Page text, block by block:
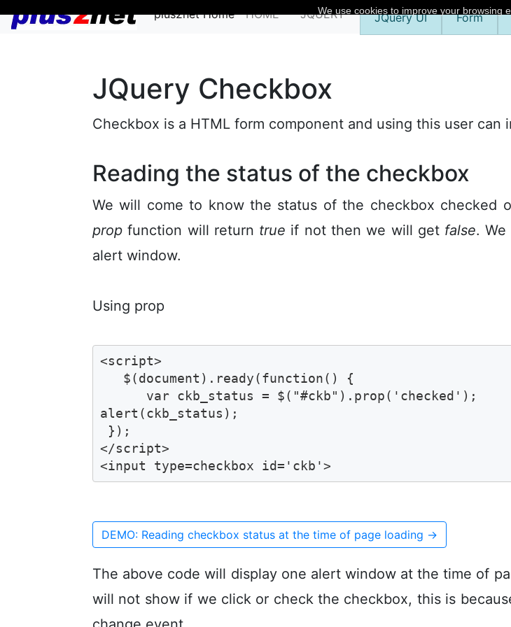
plus2net Home HOME JQUERY JQuery UI Form
JQuery Checkbox
Checkbox is a HTML form component and using this user can
Reading the status of the checkbox
We will come to know the status of the checkbox checked
prop function will return true if not then we will get false.
alert window.
Using prop
<script>
   $(document).ready(function() {
      var ckb_status = $("#ckb").prop('checked');
alert(ckb_status);
});
</script>
<input type=checkbox id='ckb'>
DEMO: Reading checkbox status at the time of page loading →
The above code will display one alert window at the time of
will not show if we click or check the checkbox, this is
We use cookies to improve your browsing